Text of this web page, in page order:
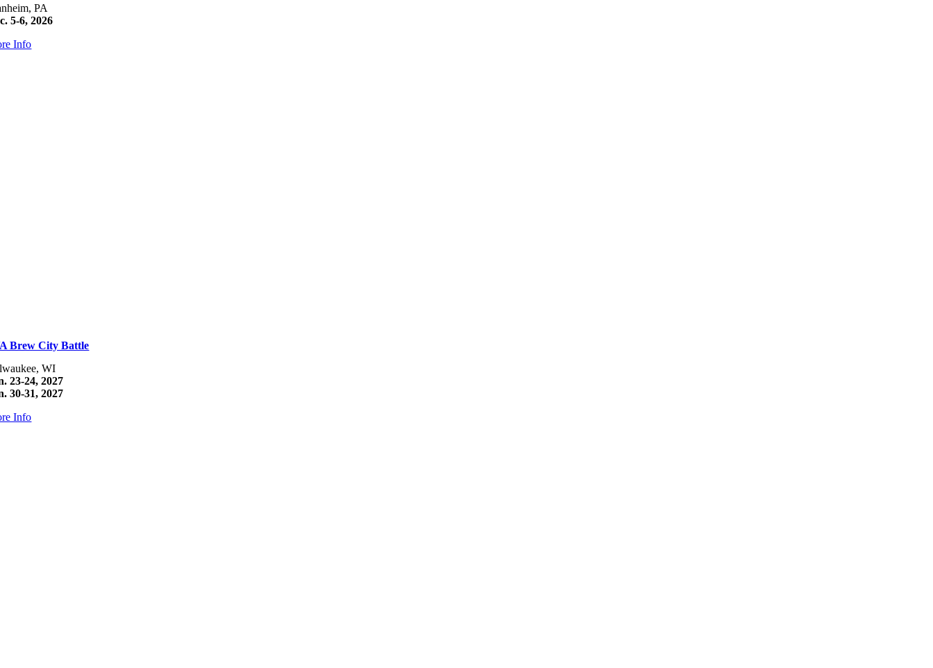
PA
5-6, 2026
Info
Brew City Battle
WI
23-24, 2027
30-31, 2027
Info